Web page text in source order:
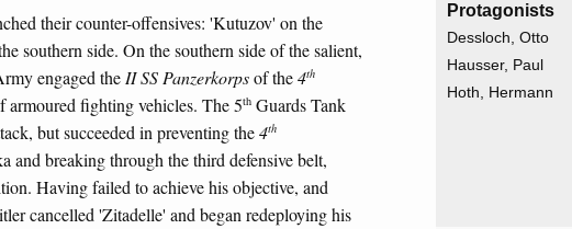
their counter-offensives: 'Kutuzov' on the
southern side. On the southern side of the salient,
engaged the II SS Panzerkorpsof the4th
armoured fighting vehicles. The 5th Guards Tank
but succeeded in preventing the4th
and breaking through the third defensive belt,
Having failed to achieve his objective, and
cancelled 'Zitadelle' and began redeploying his
Protagonists
Dessloch, Otto
Hausser, Paul
Hoth, Hermann